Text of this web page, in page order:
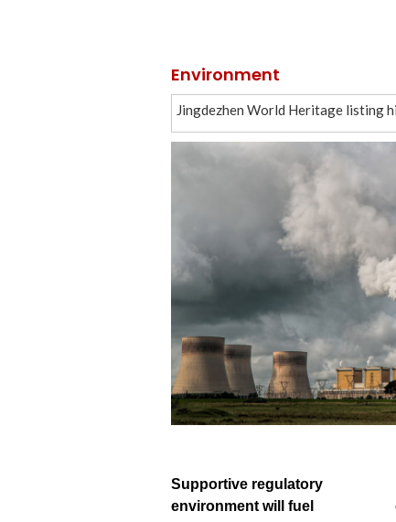
Environment
Jingdezhen World Heritage listing
China to enhance IPR protection
In Xinjiang, dance speaks as loud as
China starts building commercial
China starts building commercial
Gamifying garbage
As AI races ahead, China bets on
China unveils five-year plan to
China’s economy starts new five-
Supportive regulatory
environment will fuel